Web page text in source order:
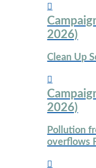
2026)
Clean Up
2026)
Pollution
overflows